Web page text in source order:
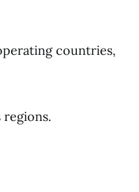
countries,